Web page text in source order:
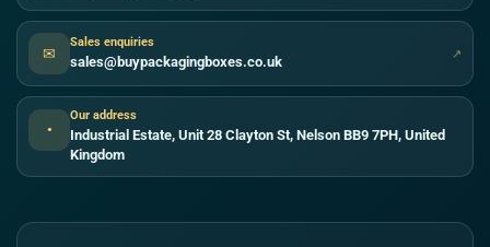
✉
Sales enquiries
sales@buypackagingboxes.co.uk ↗
●
Our address
Industrial Estate, Unit 28 Clayton St, Nelson BB9 7PH, United
Kingdom